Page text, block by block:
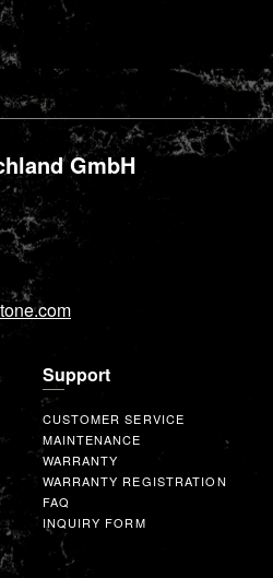
GmbH
Support
CUSTOMER SERVICE
MAINTENANCE
WARRANTY
WARRANTY REGISTRATION
FAQ
INQUIRY FORM